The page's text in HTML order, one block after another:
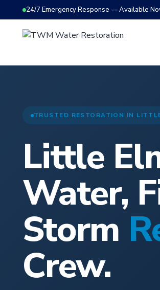
24/7 Emergency Response — Available
TRUSTED RESTORATION IN
Little
Water,
Storm
Crew.